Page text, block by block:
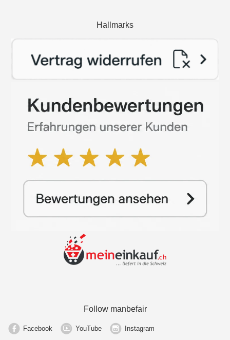
Hallmarks
Follow manbefair
Facebook YouTube Instagram